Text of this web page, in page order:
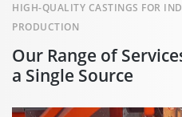
Our Range of
a Single Source
HIGH-QUALITY CASTINGS FOR
PRODUCTION